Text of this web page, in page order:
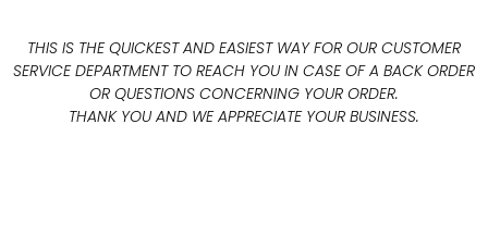
THIS IS THE QUICKEST AND EASIEST WAY FOR OUR CUSTOMER
SERVICE DEPARTMENT TO REACH YOU IN CASE OF A BACK ORDER
OR QUESTIONS CONCERNING YOUR ORDER.
THANK YOU AND WE APPRECIATE YOUR BUSINESS.